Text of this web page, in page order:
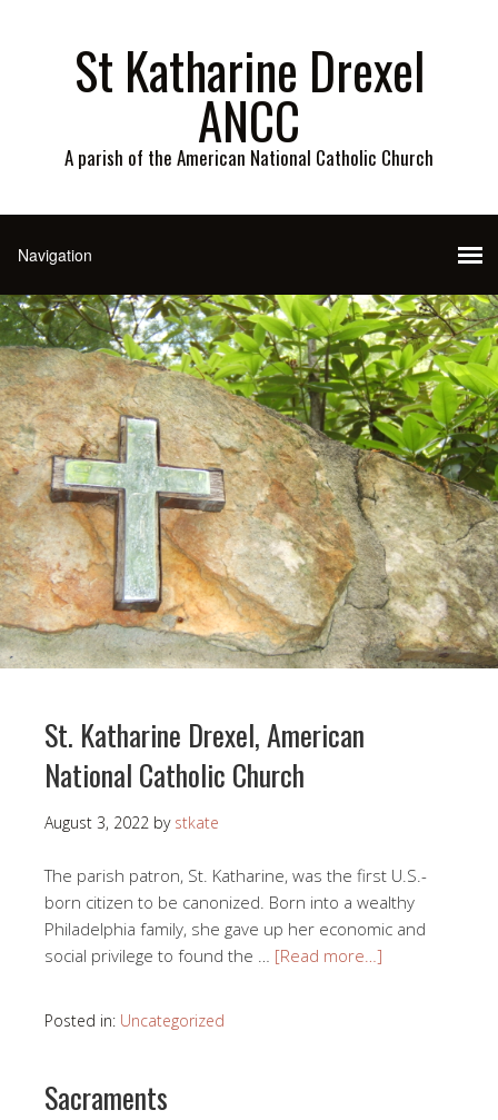
St Katharine Drexel
ANCC
A parish of the American National Catholic Church
St. Katharine Drexel, American
National Catholic Church
August 3, 2022 by stkate
The parish patron, St. Katharine, was the first U.S.-
born citizen to be canonized. Born into a wealthy
Philadelphia family, she gave up her economic and
social privilege to found the … [Read more…]
Posted in: Uncategorized
Sacraments